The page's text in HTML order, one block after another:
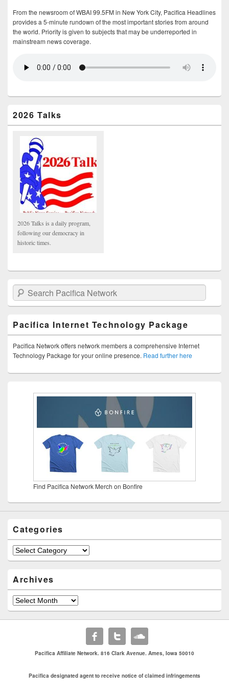
From the newsroom of WBAI 99.5FM in New York City, Pacifica Headlines
provides a 5-minute rundown of the most important stories from around
the world. Priority is given to subjects that may be underreported in
mainstream news coverage.
2026 Talks
2026 Talks is a daily program,
following our democracy in
historic times.
Search Pacifica Network
Pacifica Internet Technology Package
Pacifica Network offers network members a comprehensive Internet
Technology Package for your online presence. Read further here
Find Pacifica Network Merch on Bonfire
Categories
Categories
Archives
Archives
Pacifica Affiliate Network. 816 Clark Avenue. Ames, Iowa 50010
Pacifica designated agent to receive notice of claimed infringements